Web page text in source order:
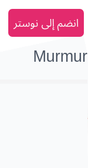
انضم إلى نوستر
Murmur